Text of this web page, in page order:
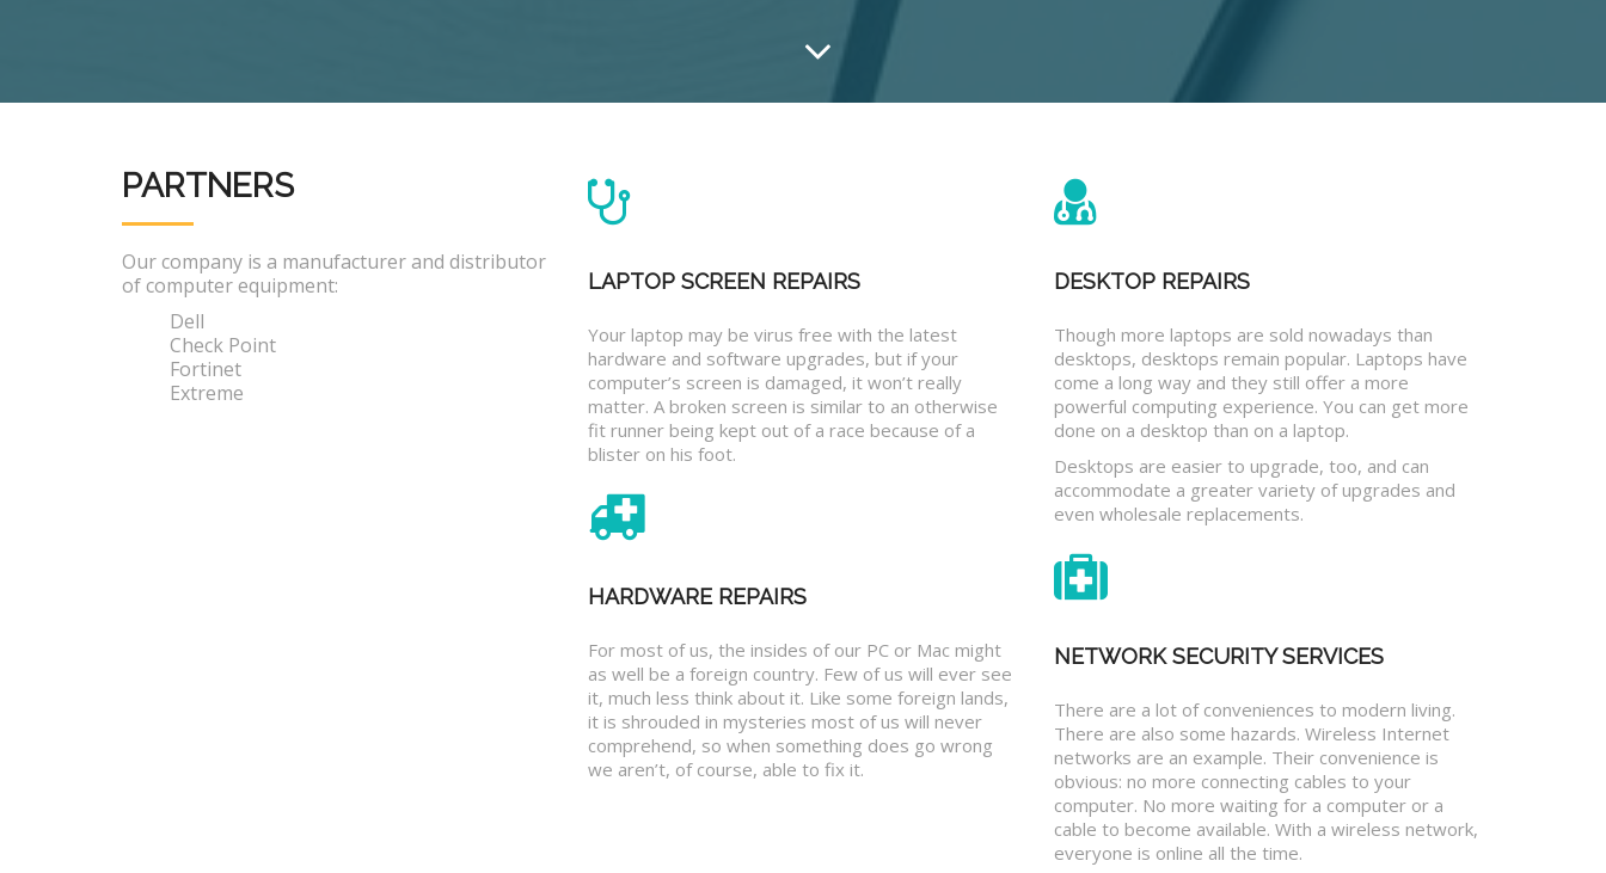
PARTNERS
Our company is a manufacturer and distributor
of computer equipment:
Dell
Check Point
Fortinet
Extreme
LAPTOP SCREEN REPAIRS
Your laptop may be virus free with the latest
hardware and software upgrades, but if your
computer’s screen is damaged, it won’t really
matter. A broken screen is similar to an otherwise
fit runner being kept out of a race because of a
blister on his foot.
HARDWARE REPAIRS
For most of us, the insides of our PC or Mac might
as well be a foreign country. Few of us will ever see
it, much less think about it. Like some foreign lands,
it is shrouded in mysteries most of us will never
comprehend, so when something does go wrong
we aren’t, of course, able to fix it.
DESKTOP REPAIRS
Though more laptops are sold nowadays than
desktops, desktops remain popular. Laptops have
come a long way and they still offer a more
powerful computing experience. You can get more
done on a desktop than on a laptop.
Desktops are easier to upgrade, too, and can
accommodate a greater variety of upgrades and
even wholesale replacements.
NETWORK SECURITY SERVICES
There are a lot of conveniences to modern living.
There are also some hazards. Wireless Internet
networks are an example. Their convenience is
obvious: no more connecting cables to your
computer. No more waiting for a computer or a
cable to become available. With a wireless network,
everyone is online all the time.